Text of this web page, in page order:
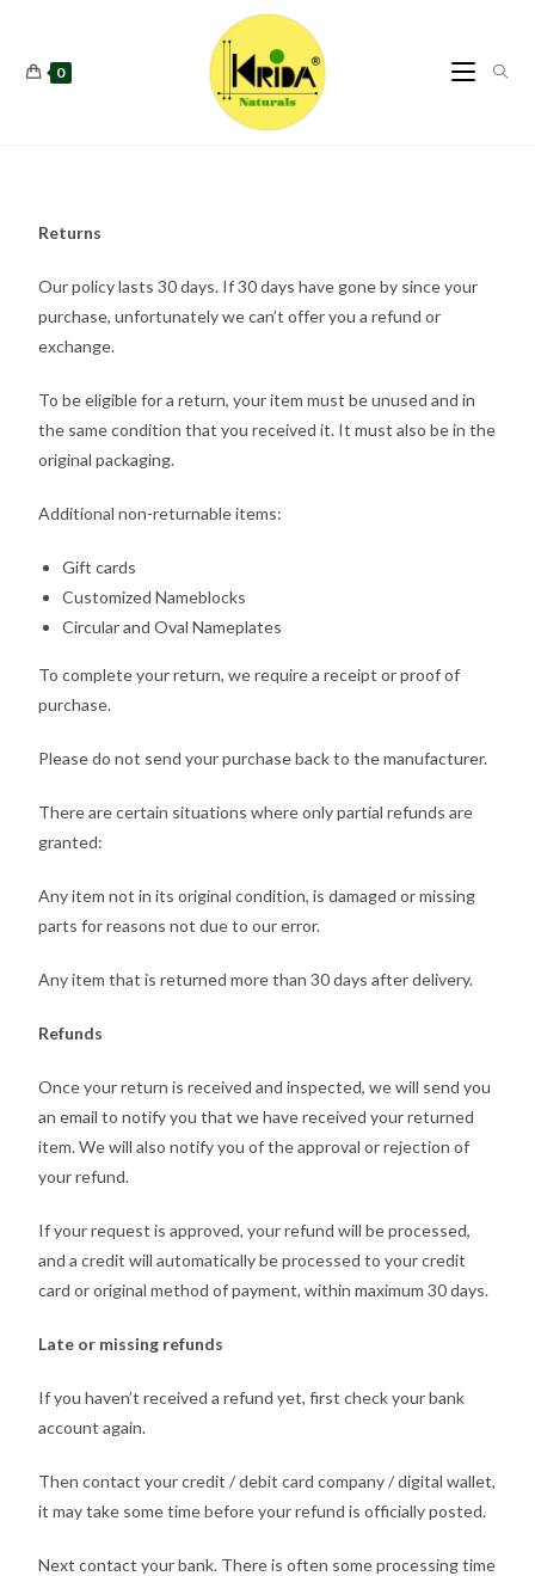
0
Returns
Our policy lasts 30 days. If 30 days have gone by since your
purchase, unfortunately we can’t offer you a refund or
exchange.
To be eligible for a return, your item must be unused and in
the same condition that you received it. It must also be in the
original packaging.
Additional non-returnable items:
Gift cards
Customized Nameblocks
Circular and Oval Nameplates
To complete your return, we require a receipt or proof of
purchase.
Please do not send your purchase back to the manufacturer.
There are certain situations where only partial refunds are
granted:
Any item not in its original condition, is damaged or missing
parts for reasons not due to our error.
Any item that is returned more than 30 days after delivery.
Refunds
Once your return is received and inspected, we will send you
an email to notify you that we have received your returned
item. We will also notify you of the approval or rejection of
your refund.
If your request is approved, your refund will be processed,
and a credit will automatically be processed to your credit
card or original method of payment, within maximum 30 days.
Late or missing refunds
If you haven’t received a refund yet, first check your bank
account again.
Then contact your credit / debit card company / digital wallet,
it may take some time before your refund is officially posted.
Next contact your bank. There is often some processing time